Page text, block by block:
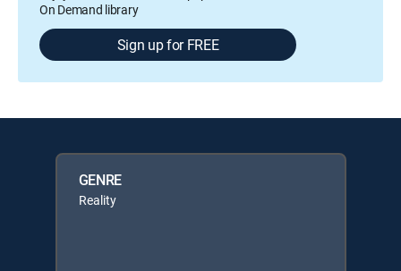
On Demand library
Sign up for FREE
GENRE
Reality